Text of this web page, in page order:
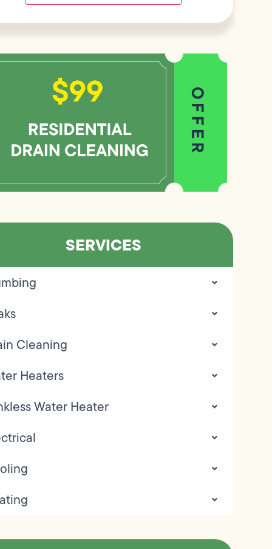
SERVICES
Cleaning
Heaters
Water Heater